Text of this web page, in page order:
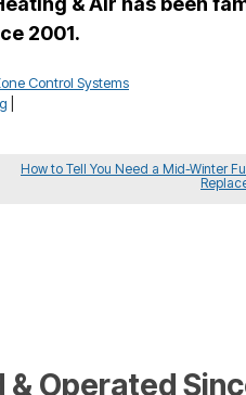
2001.
Control Systems
How to Tell You Need a Mid-Winter
& Operated